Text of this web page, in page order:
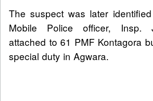
The suspect was later
Mobile Police officer, Insp.
attached to 61 PMF Kontagora
special duty in Agwara.